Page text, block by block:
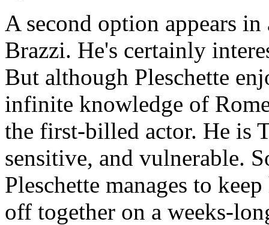
A second option appears
Brazzi. He's certainly
But although Pleschette
infinite knowledge of
the first-billed actor. He is
sensitive, and vulnerable.
Pleschette manages to
off together on a weeks-